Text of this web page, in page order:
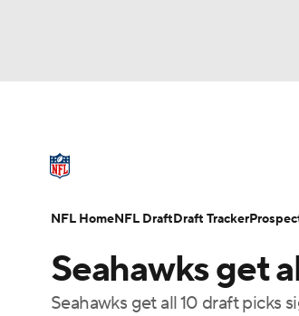
Champions League WWE
NWSL
NFL Draft Super Bowl
Seahawks get
Seahawks get all 10 draft picks
NFL HomeNFL DraftDraft Tracker